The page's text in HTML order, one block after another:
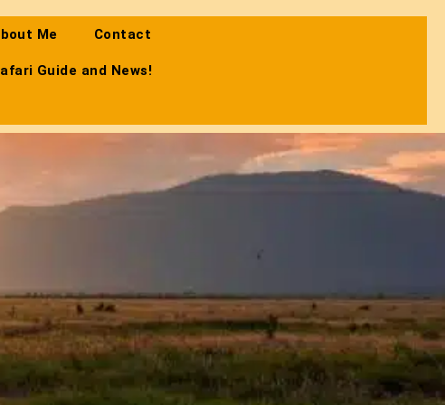
Me Contact
Guide and News!